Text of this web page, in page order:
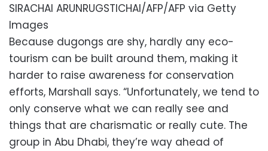
SIRACHAI ARUNRUGSTICHAI/AFP/AFP via Getty
Images
Because dugongs are shy, hardly any eco-
tourism can be built around them, making it
harder to raise awareness for conservation
efforts, Marshall says. “Unfortunately, we tend to
only conserve what we can really see and
things that are charismatic or really cute. The
group in Abu Dhabi, they’re way ahead of